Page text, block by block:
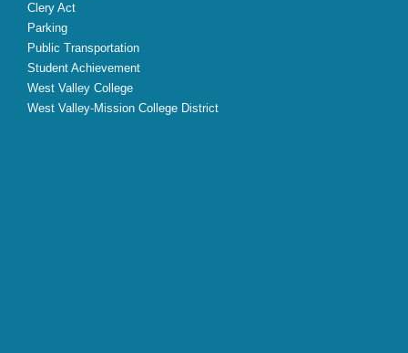
Clery Act
Parking
Public Transportation
Student Achievement
West Valley College
West Valley-Mission College District